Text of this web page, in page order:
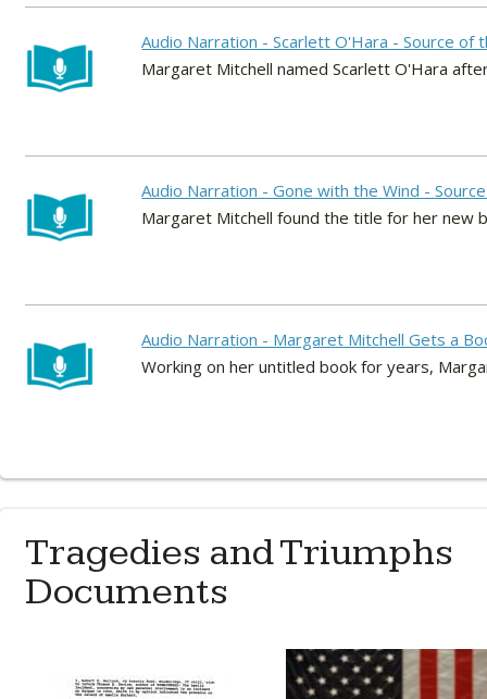
Audio Narration - Scarlett O'Hara - Source of
Margaret Mitchell named Scarlett O'Hara
Audio Narration - Gone with the Wind -
Margaret Mitchell found the title for her new
Audio Narration - Margaret Mitchell Gets a
Working on her untitled book for years,
Tragedies and Triumphs
Documents